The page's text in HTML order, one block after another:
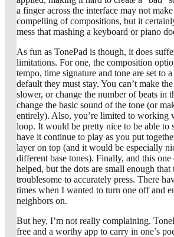
a finger across the interface may not
compelling of compositions, but it
mess that mashing a keyboard or piano
As fun as TonePad is though, it does
limitations. For one, the composition
tempo, time signature and tone are set to
default they must stay. You can’t make
slower, or change the number of beats in
change the basic sound of the tone (or
entirely). Also, you’re limited to working
loop. It would be pretty nice to be able to
have it continue to play as you put
layer on top (and it would be especially
different base tones). Finally, and this one
helped, but the dots are small enough that
troublesome to accurately press. There
times when I wanted to turn one off and
neighbors on.
But hey, I’m not really complaining.
free and a worthy app to carry in one’s